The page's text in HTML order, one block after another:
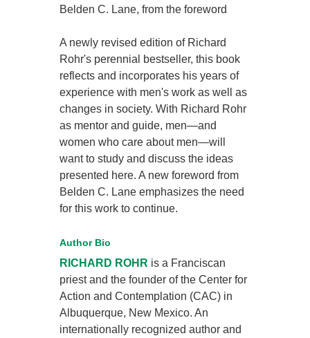
Belden C. Lane, from the foreword
A newly revised edition of Richard
Rohr's perennial bestseller, this book
reflects and incorporates his years of
experience with men's work as well as
changes in society. With Richard Rohr
as mentor and guide, men—and
women who care about men—will
want to study and discuss the ideas
presented here. A new foreword from
Belden C. Lane emphasizes the need
for this work to continue.
Author Bio
RICHARD ROHR is a Franciscan
priest and the founder of the Center for
Action and Contemplation (CAC) in
Albuquerque, New Mexico. An
internationally recognized author and